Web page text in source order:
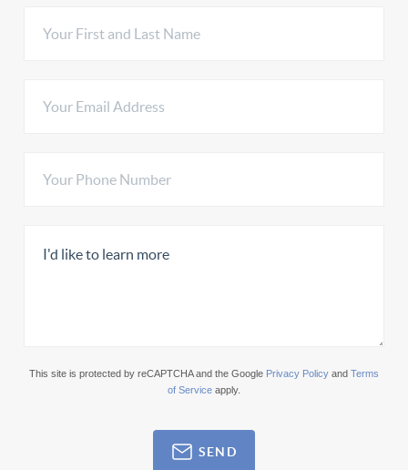
This site is protected by reCAPTCHA and the Google Privacy Policy and Terms
of Service apply.
SEND